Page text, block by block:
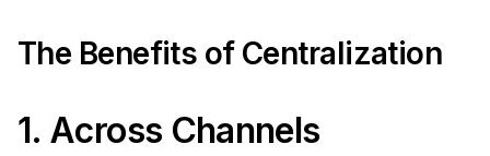
The Benefits of Centralization
1. Across Channels